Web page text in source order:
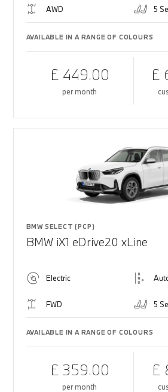
AWD 5
AVAILABLE IN A RANGE OF COLOURS
£ 449.00
per month
£
BMW SELECT (PCP)
BMW iX1 eDrive20 xLine
Electric
FWD 5
AVAILABLE IN A RANGE OF COLOURS
£ 359.00
per month
£